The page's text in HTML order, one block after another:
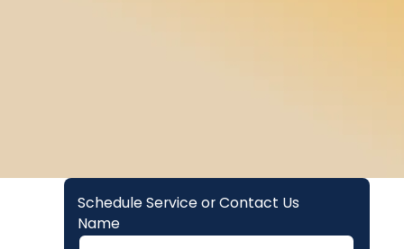
Schedule Service or Contact Us
Name